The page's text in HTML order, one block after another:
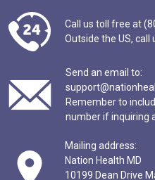
Call us toll free at
Outside the US, call
Send an email to:
Remember to
number if inquiring
Mailing address:
Nation Health MD
10199 Dean Drive